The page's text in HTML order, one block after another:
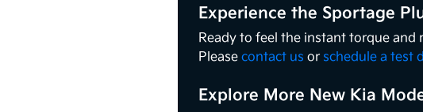
Experience the Sportage
Ready to feel the instant torque and
Pleasecontact us or schedule a test
Explore More New Kia